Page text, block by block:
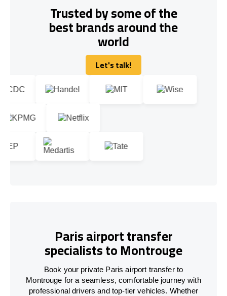
Trusted by some of the
best brands around the
world
Let's talk!
Let's talk!
Paris airport transfer
specialists to Montrouge
Book your private Paris airport transfer to
Montrouge for a seamless, comfortable journey with
professional drivers and top-tier vehicles. Whether